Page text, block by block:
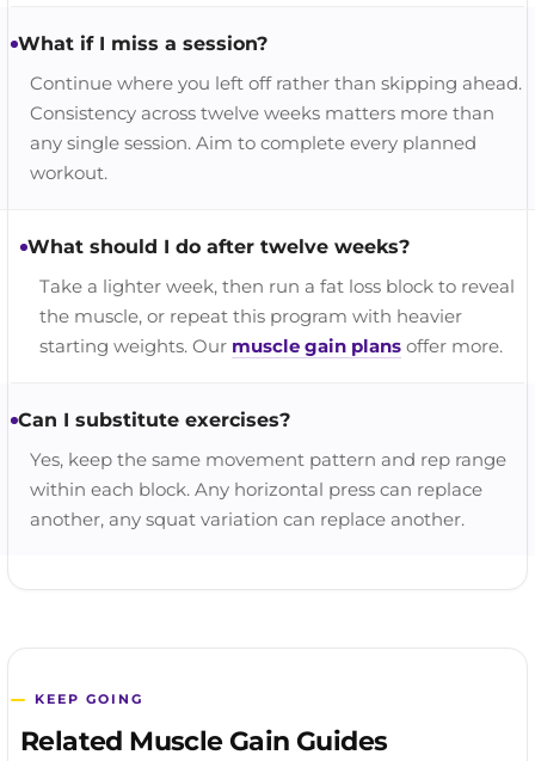
What if I miss a session?
Continue where you left off rather than skipping ahead.
Consistency across twelve weeks matters more than
any single session. Aim to complete every planned
workout.
What should I do after twelve weeks?
Take a lighter week, then run a fat loss block to reveal
the muscle, or repeat this program with heavier
starting weights. Our muscle gain plans offer more.
Can I substitute exercises?
Yes, keep the same movement pattern and rep range
within each block. Any horizontal press can replace
another, any squat variation can replace another.
KEEP GOING
Related Muscle Gain Guides